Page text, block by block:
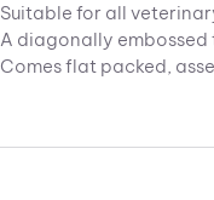
Suitable for all
A diagonally
Comes flat packed,